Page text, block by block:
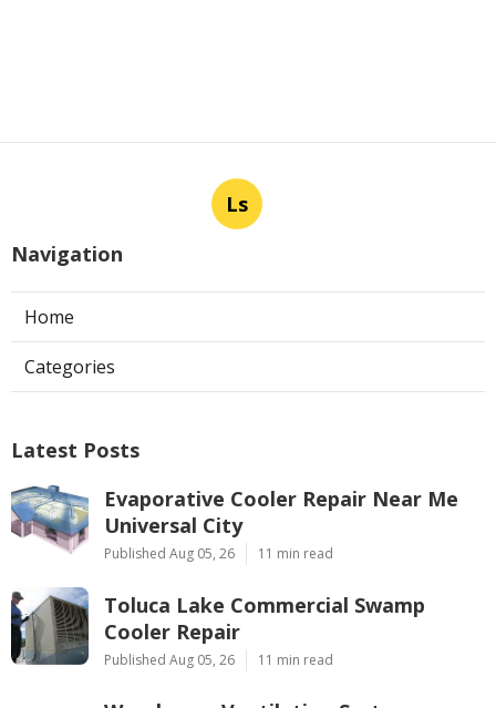
Ls
Navigation
Home
Categories
Latest Posts
Evaporative Cooler Repair Near Me
Universal City
Published Aug 05, 26 11 min read
Toluca Lake Commercial Swamp
Cooler Repair
Published Aug 05, 26 11 min read